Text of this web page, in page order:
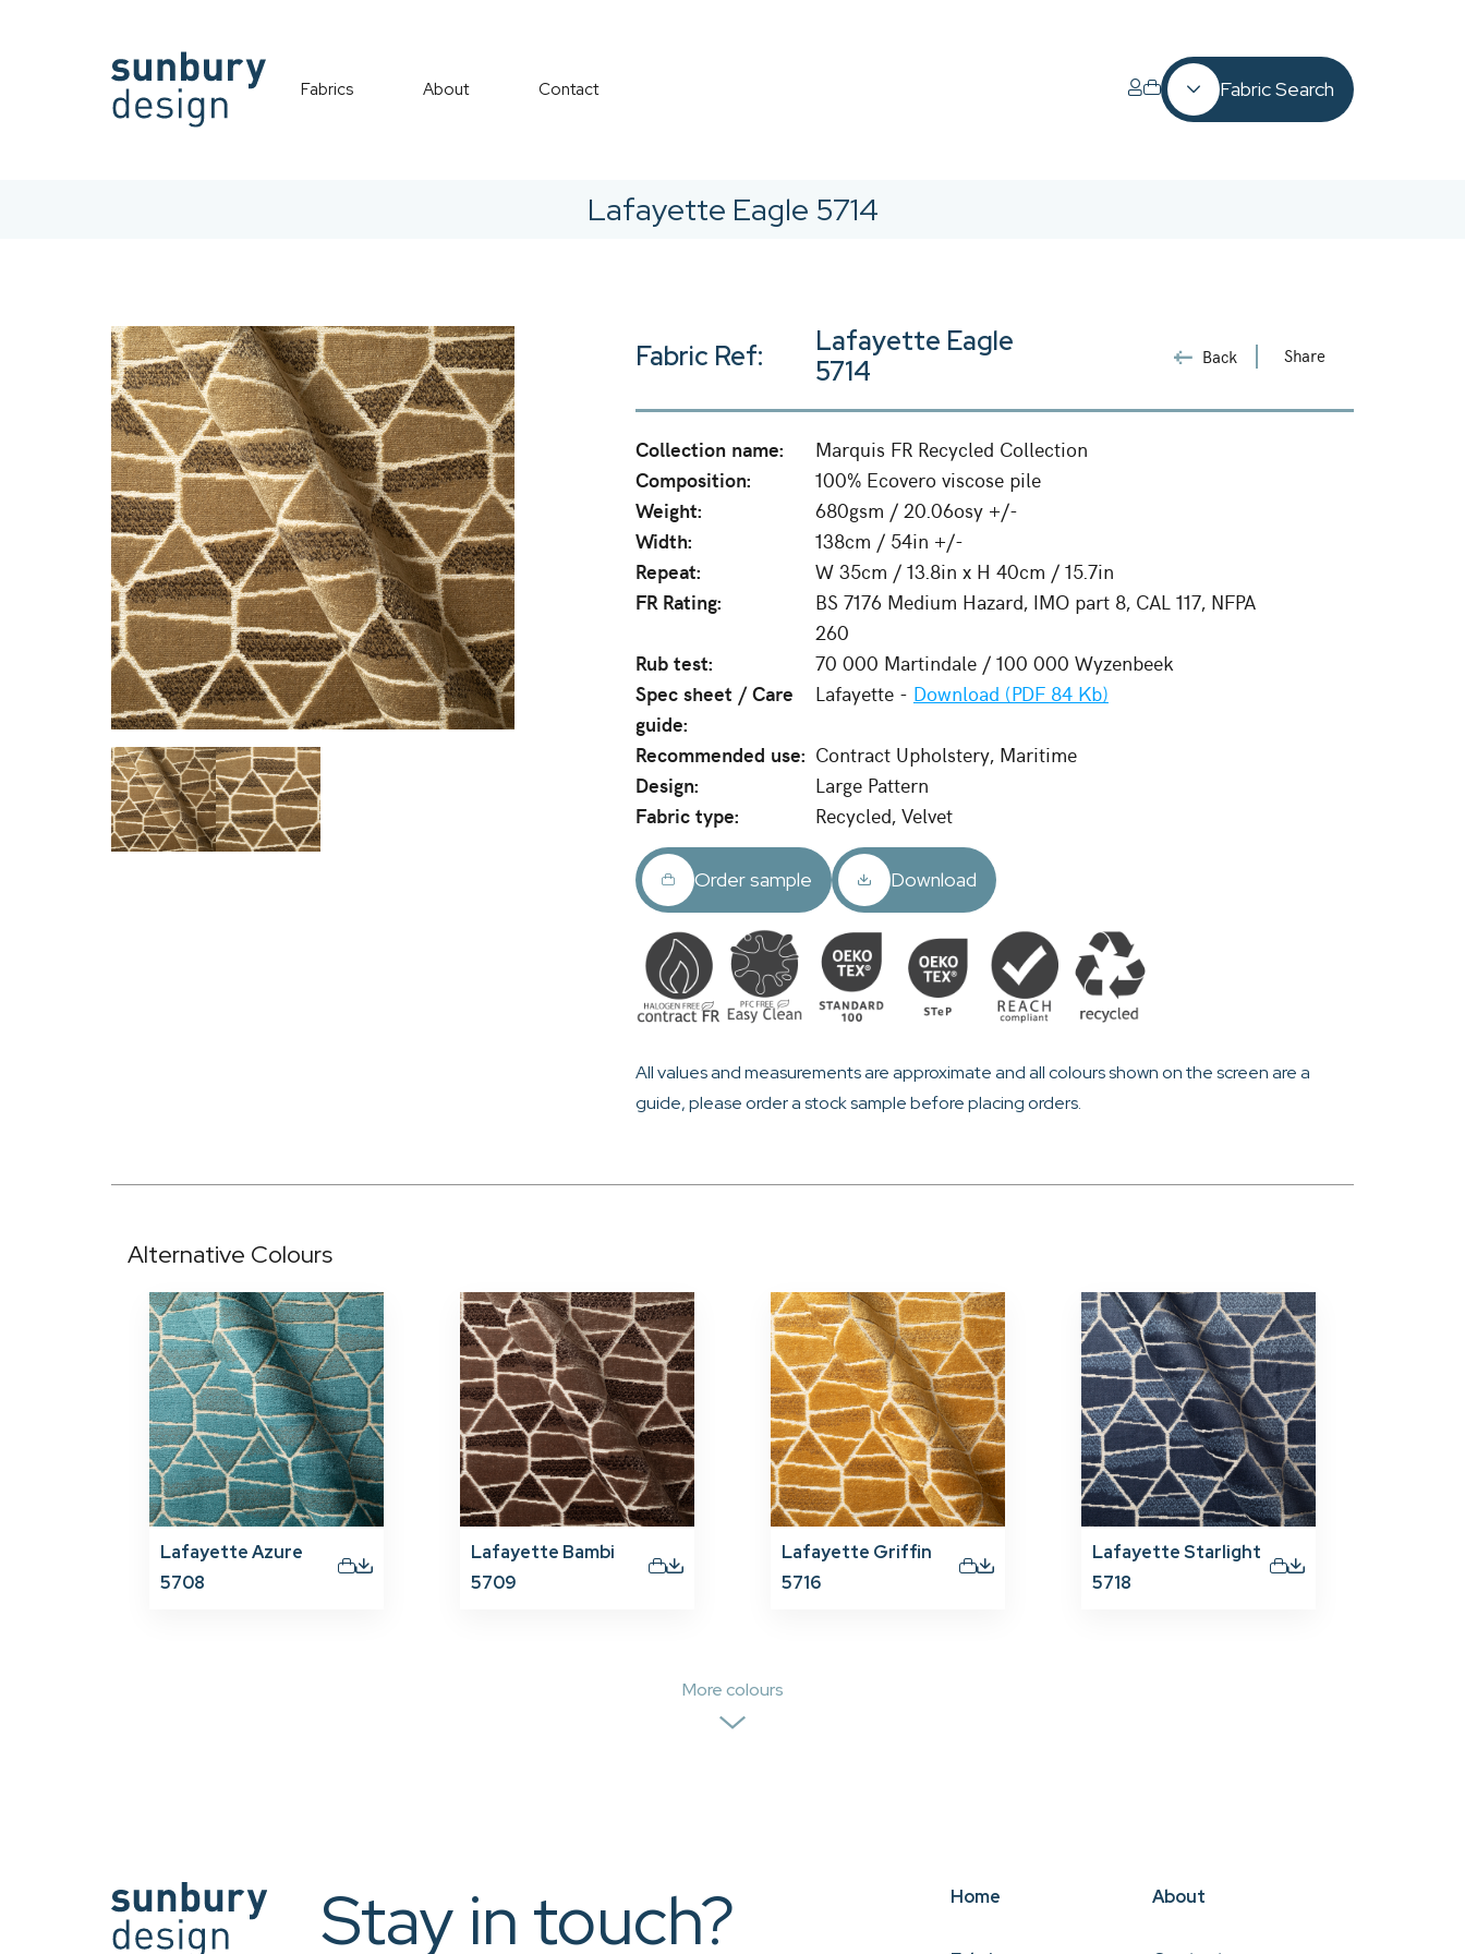
Fabrics About Contact Fabric Search
Lafayette Eagle 5714
Fabric Ref:
Lafayette Eagle
5714
Share
Back
Collection name:
Marquis FR Recycled Collection
Composition:
100% Ecovero viscose pile
Weight:
680gsm / 20.06osy +/-
Width:
138cm / 54in +/-
Repeat:
W 35cm / 13.8in x H 40cm / 15.7in
FR Rating:
BS 7176 Medium Hazard, IMO part 8, CAL 117, NFPA
260
Rub test:
70 000 Martindale / 100 000 Wyzenbeek
Spec sheet / Care
guide:
Lafayette - Download (PDF 84 Kb)
Recommended use: Contract Upholstery, Maritime
Design:
Large Pattern
Fabric type:
Recycled, Velvet
Order sample Download
All values and measurements are approximate and all colours shown on the screen are a
guide, please order a stock sample before placing orders.
Alternative Colours
Lafayette Azure
5708
Lafayette Bambi
5709
Lafayette Griffin
5716
Lafayette Starlight
5718
More colours
Stay in touch? Home About